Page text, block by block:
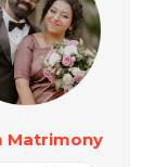
Matrimony